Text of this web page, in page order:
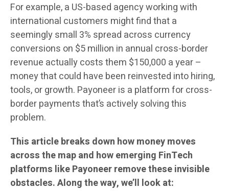
For example, a US-based agency working with
international customers might find that a
seemingly small 3% spread across currency
conversions on $5 million in annual cross-border
revenue actually costs them $150,000 a year –
money that could have been reinvested into hiring,
tools, or growth. Payoneer is a platform for cross-
border payments that’s actively solving this
problem.
This article breaks down how money moves
across the map and how emerging FinTech
platforms like Payoneer remove these invisible
obstacles. Along the way, we’ll look at: